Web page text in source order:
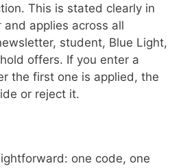
This is stated clearly in
and applies across all
student, Blue Light,
offers. If you enter a
the first one is applied, the
or reject it.
one code, one